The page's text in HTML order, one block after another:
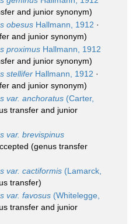
and junior synonym)
obesus Hallmann, 1912 ·
and junior synonym)
proximus Hallmann, 1912
and junior synonym)
stellifer Hallmann, 1912 ·
and junior synonym)
var. anchoratus (Carter,
transfer and junior
var. brevispinus
(genus transfer
var. cactiformis (Lamarck,
transfer)
var. favosus (Whitelegge,
transfer and junior